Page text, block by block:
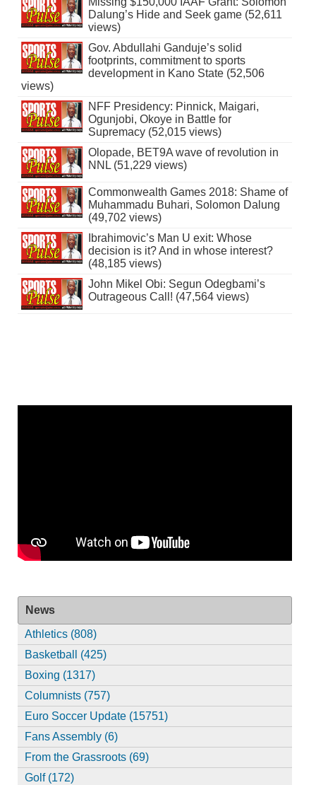
Dalung’s Hide and Seek game (52,611
views)
Gov. Abdullahi Ganduje’s solid
footprints, commitment to sports
development in Kano State (52,506
views)
NFF Presidency: Pinnick, Maigari,
Ogunjobi, Okoye in Battle for
Supremacy (52,015 views)
Olopade, BET9A wave of revolution in
NNL (51,229 views)
Commonwealth Games 2018: Shame of
Muhammadu Buhari, Solomon Dalung
(49,702 views)
Ibrahimovic’s Man U exit: Whose
decision is it? And in whose interest?
(48,185 views)
John Mikel Obi: Segun Odegbami’s
Outrageous Call! (47,564 views)
News
Athletics (808)
Basketball (425)
Boxing (1317)
Columnists (757)
Euro Soccer Update (15751)
Fans Assembly (6)
From the Grassroots (69)
Golf (172)